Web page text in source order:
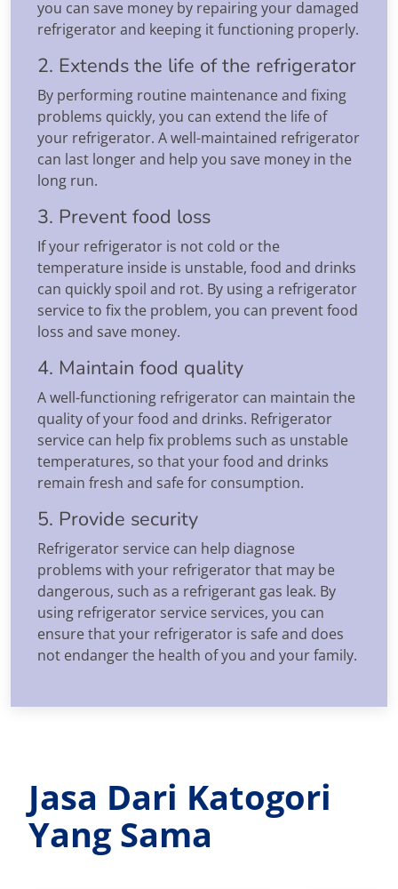
you can save money by repairing your damaged
refrigerator and keeping it functioning properly.
2. Extends the life of the refrigerator
By performing routine maintenance and fixing
problems quickly, you can extend the life of
your refrigerator. A well-maintained refrigerator
can last longer and help you save money in the
long run.
3. Prevent food loss
If your refrigerator is not cold or the
temperature inside is unstable, food and drinks
can quickly spoil and rot. By using a refrigerator
service to fix the problem, you can prevent food
loss and save money.
4. Maintain food quality
A well-functioning refrigerator can maintain the
quality of your food and drinks. Refrigerator
service can help fix problems such as unstable
temperatures, so that your food and drinks
remain fresh and safe for consumption.
5. Provide security
Refrigerator service can help diagnose
problems with your refrigerator that may be
dangerous, such as a refrigerant gas leak. By
using refrigerator service services, you can
ensure that your refrigerator is safe and does
not endanger the health of you and your family.
Jasa Dari Katogori
Yang Sama